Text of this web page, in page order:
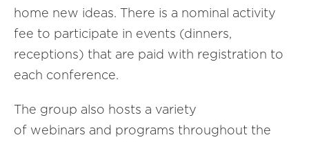
home new ideas. There is a nominal activity
fee to participate in events (dinners,
receptions) that are paid with registration to
each conference.
The group also hosts a variety
of webinars and programs throughout the